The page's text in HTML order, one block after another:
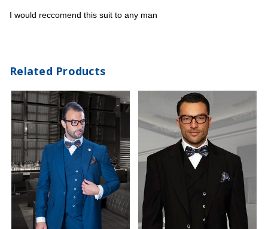
i would reccomend this suit to any man
Related Products